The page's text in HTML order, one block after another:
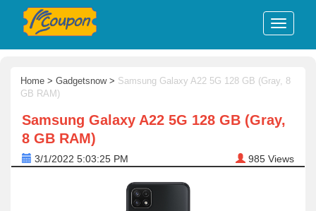
Home > Gadgetsnow > Samsung Galaxy A22 5G 128 GB (Gray, 8
GB RAM)
Samsung Galaxy A22 5G 128 GB (Gray,
8 GB RAM)
3/1/2022 5:03:25 PM 985 Views